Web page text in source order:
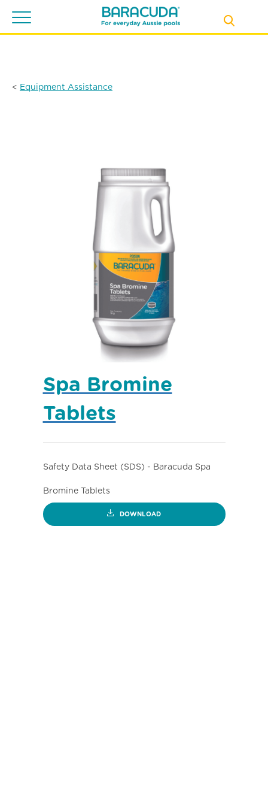
Toggle
< Equipment Assistance
Spa Bromine
Tablets
Safety Data Sheet (SDS) - Baracuda Spa
Bromine Tablets
DOWNLOAD